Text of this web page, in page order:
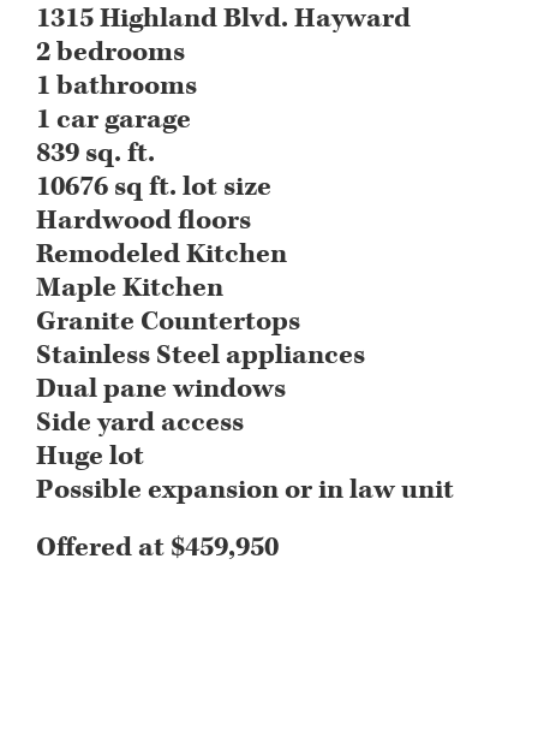
1315 Highland Blvd. Hayward
2 bedrooms
1 bathrooms
1 car garage
839 sq. ft.
10676 sq ft. lot size
Hardwood floors
Remodeled Kitchen
Maple Kitchen
Granite Countertops
Stainless Steel appliances
Dual pane windows
Side yard access
Huge lot
Possible expansion or in law unit
Offered at $459,950